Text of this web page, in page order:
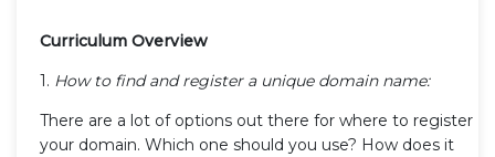
Curriculum Overview
1. How to find and register a unique domain name:
There are a lot of options out there for where to register
your domain. Which one should you use? How does it